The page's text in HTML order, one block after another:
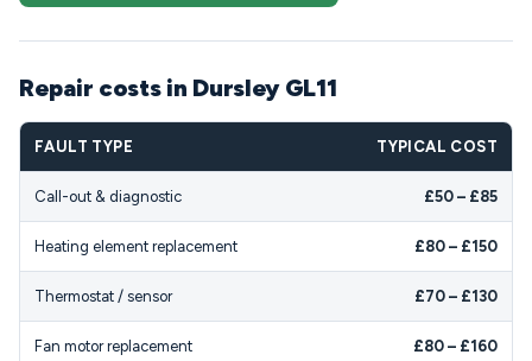
Repair costs in Dursley GL11
FAULT TYPE TYPICAL COST
Call-out & diagnostic £50 – £85
Heating element replacement £80 – £150
Thermostat / sensor £70 – £130
Fan motor replacement £80 – £160